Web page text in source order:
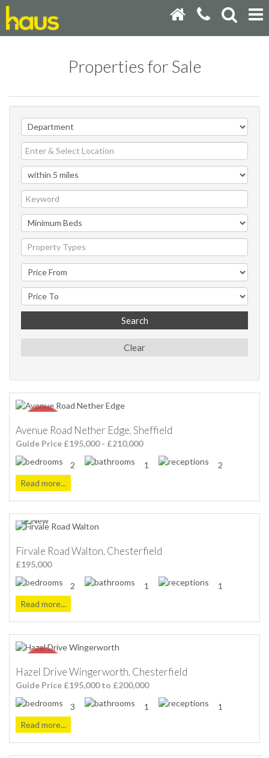
Properties for Sale
Property Types
Search
Clear
Avenue Road Nether Edge, Sheffield
Guide Price £195,000 - £210,000
2 1
2
Read more...
Firvale Road Walton, Chesterfield
£195,000
2 1
1
Read more...
Hazel Drive Wingerworth, Chesterfield
Guide Price £195,000 to £200,000
3 1
1
Read more...